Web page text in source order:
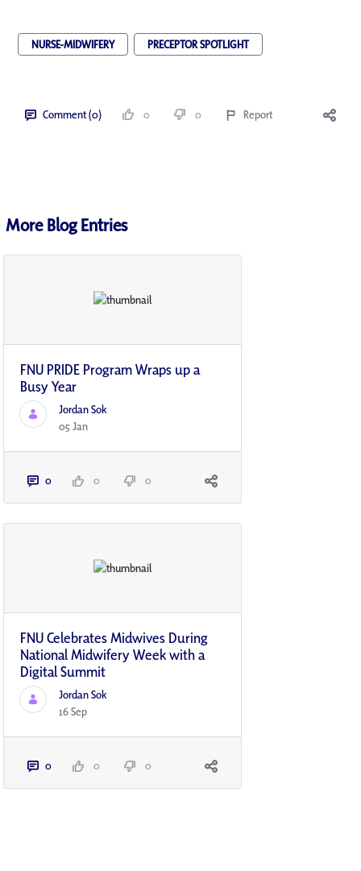
NURSE-MIDWIFERY PRECEPTOR SPOTLIGHT
Comment (0) 0 0 Report
More Blog Entries
FNU PRIDE Program Wraps up a
Busy Year
Jordan Sok
05 Jan
0 0 0
FNU Celebrates Midwives During
National Midwifery Week with a
Digital Summit
Jordan Sok
16 Sep
0 0 0